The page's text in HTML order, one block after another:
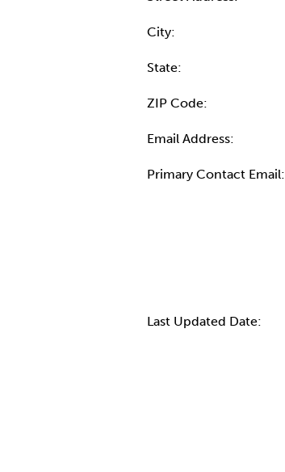
City:
State:
ZIP Code:
Email Address:
Primary Contact Email:
Last Updated Date: